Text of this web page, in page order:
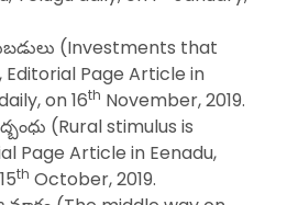
(Investments that
Page Article in
on 16th November, 2019.
(Rural stimulus is
Page Article in Eenadu,
th October, 2019.